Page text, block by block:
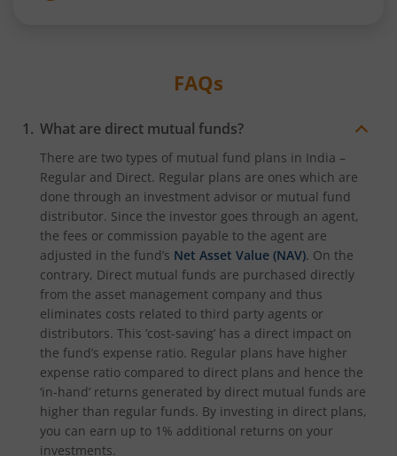
FAQs
What are direct mutual funds?
There are two types of mutual fund plans in India –
Regular and Direct. Regular plans are ones which are
done through an investment advisor or mutual fund
distributor. Since the investor goes through an agent,
the fees or commission payable to the agent are
adjusted in the fund’s Net Asset Value (NAV). On the
contrary, Direct mutual funds are purchased directly
from the asset management company and thus
eliminates costs related to third party agents or
distributors. This ‘cost-saving’ has a direct impact on
the fund’s expense ratio. Regular plans have higher
expense ratio compared to direct plans and hence the
‘in-hand’ returns generated by direct mutual funds are
higher than regular funds. By investing in direct plans,
you can earn up to 1% additional returns on your
investments.